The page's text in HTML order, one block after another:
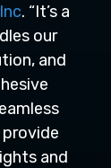
. “It’s a
our
and
and